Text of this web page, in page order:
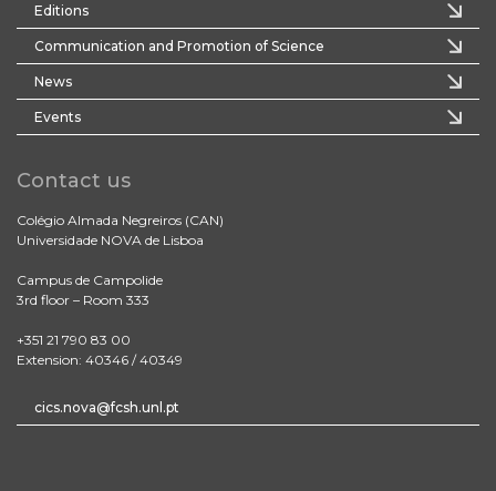
Editions
Communication and Promotion of Science
News
Events
Contact us
Colégio Almada Negreiros (CAN)
Universidade NOVA de Lisboa
Campus de Campolide
3rd floor – Room 333
+351 21 790 83 00
Extension: 40346 / 40349
cics.nova@fcsh.unl.pt